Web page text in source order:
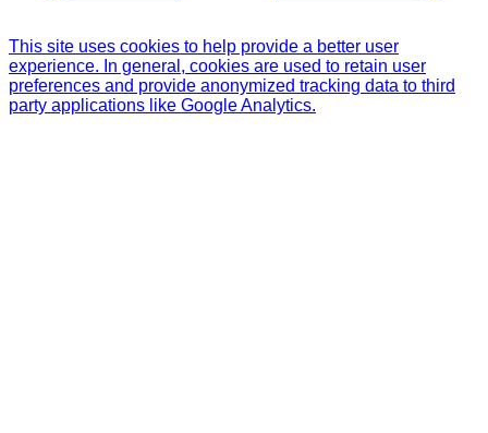
This site uses cookies to help provide a better user
experience. In general, cookies are used to retain user
preferences and provide anonymized tracking data to third
party applications like Google Analytics.